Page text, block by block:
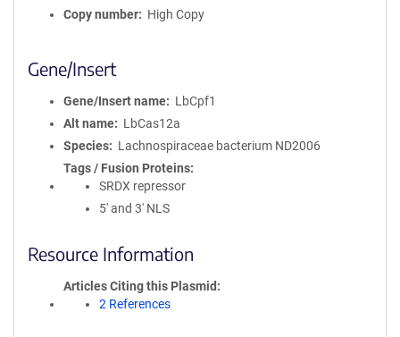
Copy number
High Copy
Gene/Insert
Gene/Insert name
LbCpf1
Alt name
LbCas12a
Species
Lachnospiraceae bacterium ND2006
Tags / Fusion Proteins
SRDX repressor
5' and 3' NLS
Resource Information
Articles Citing this Plasmid
2 References